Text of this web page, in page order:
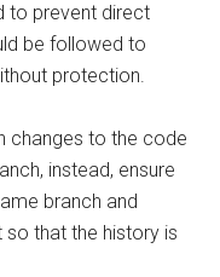
to prevent direct
be followed to
protection.
changes to the code
instead, ensure
branch and
so that the history is